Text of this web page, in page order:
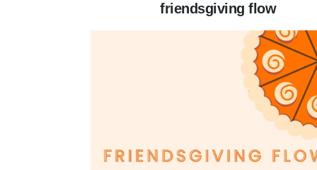
friendsgiving flow